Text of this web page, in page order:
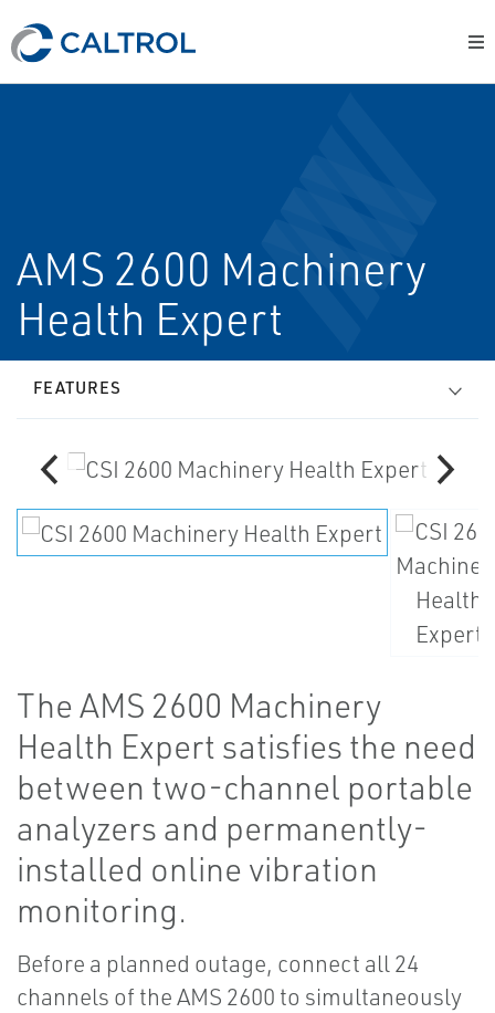
AMS 2600 Machinery
Health Expert
FEATURES
The AMS 2600 Machinery
Health Expert satisfies the need
between two-channel portable
analyzers and permanently-
installed online vibration
monitoring.
Before a planned outage, connect all 24
channels of the AMS 2600 to simultaneously